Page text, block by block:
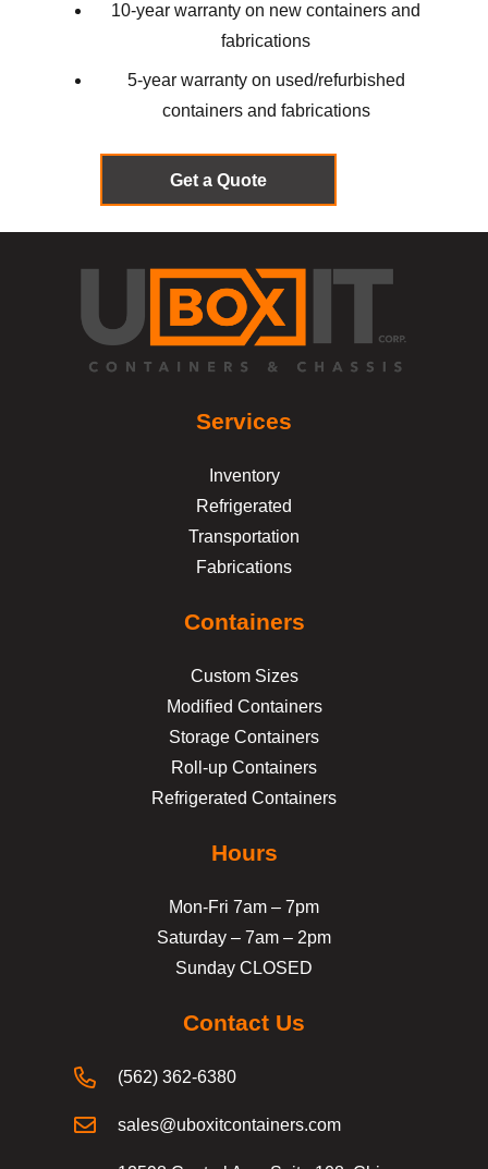
10-year warranty on new containers and
fabrications
5-year warranty on used/refurbished
containers and fabrications
Get a Quote
Services
Inventory
Refrigerated
Transportation
Fabrications
Containers
Custom Sizes
Modified Containers
Storage Containers
Roll-up Containers
Refrigerated Containers
Hours
Mon-Fri 7am – 7pm
Saturday – 7am – 2pm
Sunday CLOSED
Contact Us
(562) 362-6380
sales@uboxitcontainers.com